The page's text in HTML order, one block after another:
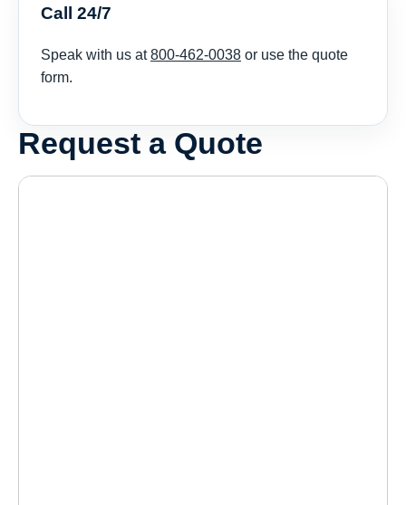
Call 24/7
Speak with us at800-462-0038 or use the quote
form.
Request a Quote